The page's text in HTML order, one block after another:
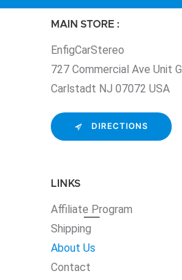
MAIN STORE :
EnfigCarStereo
727 Commercial Ave Unit G
Carlstadt NJ 07072 USA
DIRECTIONS
LINKS
Affiliate Program
Shipping
About Us
Contact